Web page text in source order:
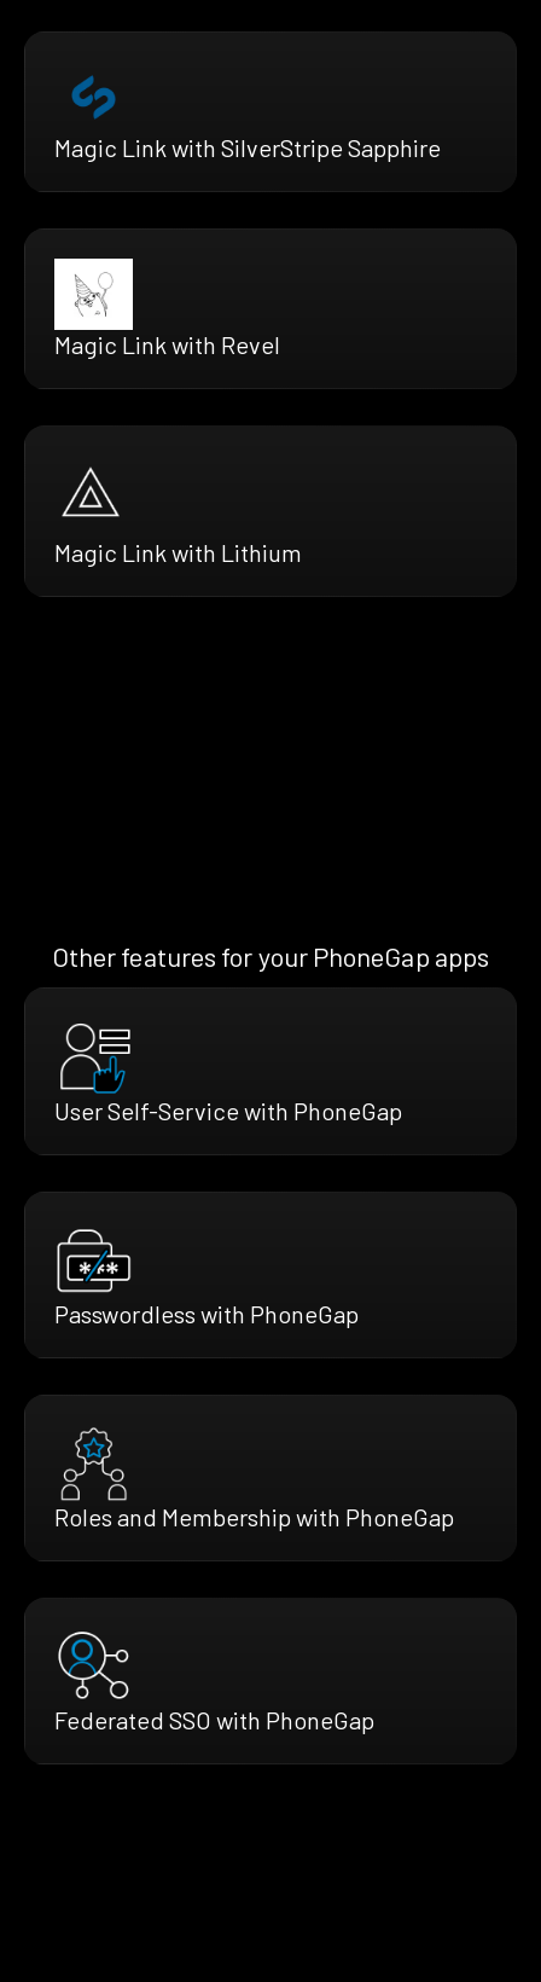
Magic Link with SilverStripe Sapphire
Magic Link with Revel
Magic Link with Lithium
Other features for your PhoneGap apps
User Self-Service with PhoneGap
Passwordless with PhoneGap
Roles and Membership with PhoneGap
Federated SSO with PhoneGap